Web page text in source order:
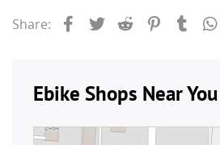
Share: FacebookTwitterReddit Pinterest